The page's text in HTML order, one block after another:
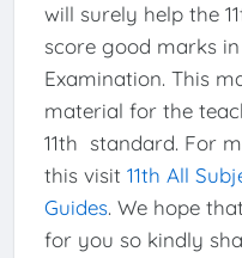
will surely help the
score good marks in
Examination. This
material for the
11th standard. For
this visit 11th All
Guides. We hope
for you so kindly